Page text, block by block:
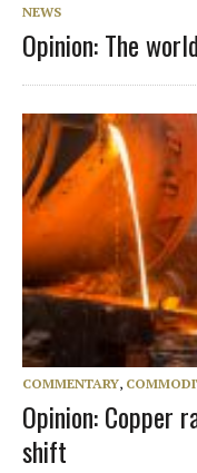
NEWS
Opinion: The
COMMENTARY,
Opinion: Copper
shift